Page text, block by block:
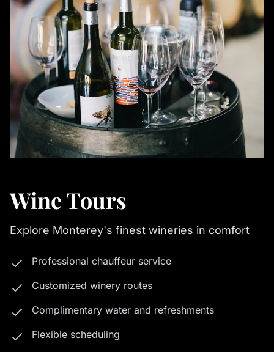
Wine Tours
Explore Monterey's finest wineries in comfort
Professional chauffeur service
Customized winery routes
Complimentary water and refreshments
Flexible scheduling